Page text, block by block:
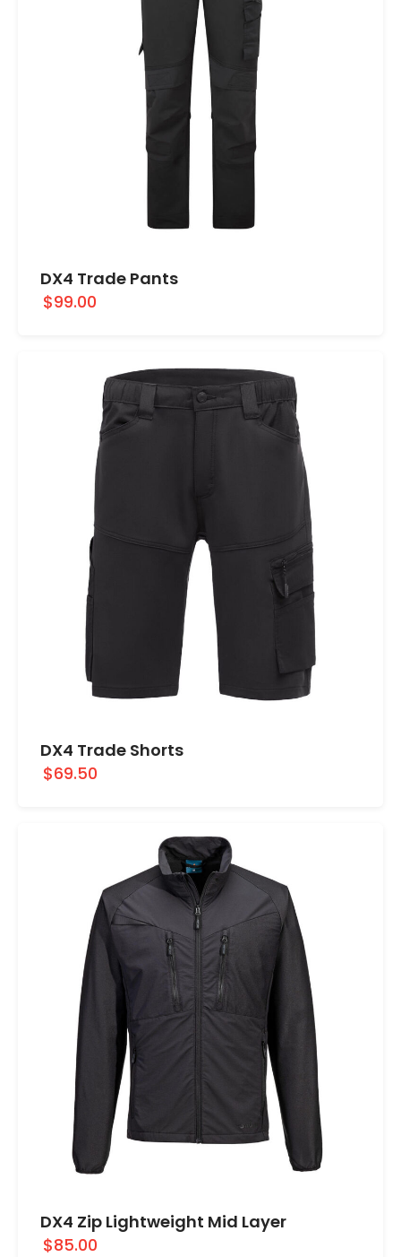
DX4 Trade Pants
$99.00
DX4 Trade Shorts
$69.50
DX4 Zip Lightweight Mid Layer
$85.00